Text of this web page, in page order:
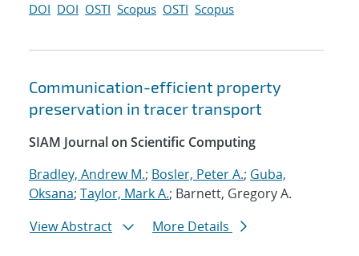
DOI DOI OSTI Scopus OSTI Scopus
Communication-efficient property
preservation in tracer transport
SIAM Journal on Scientific Computing
Bradley, Andrew M.; Bosler, Peter A.; Guba,
Oksana; Taylor, Mark A.; Barnett, Gregory A.
View Abstract
More Details